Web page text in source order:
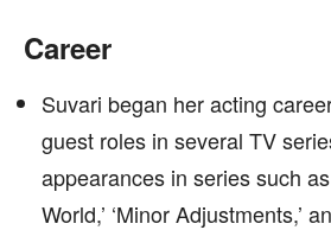
Career
Suvari began her acting
guest roles in several TV
appearances in series such
World,’ ‘Minor Adjustments,’